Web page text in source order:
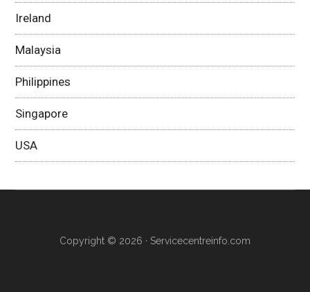
Ireland
Malaysia
Philippines
Singapore
USA
Copyright © 2026 · Servicecentreinfo.com